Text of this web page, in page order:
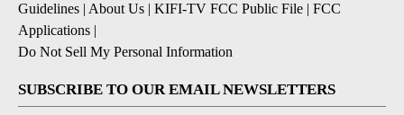
Guidelines | About Us | KIFI-TV FCC Public File | FCC
Applications |
Do Not Sell My Personal Information
SUBSCRIBE TO OUR EMAIL NEWSLETTERS